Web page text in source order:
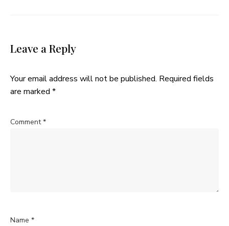
Leave a Reply
Your email address will not be published. Required fields
are marked *
Comment*
Name *